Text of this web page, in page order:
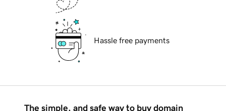
Hassle free payments
The simple, and safe way to buy domain